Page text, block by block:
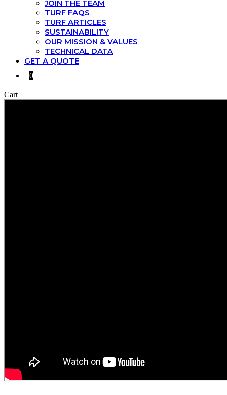
JOIN THE TEAM
TURF FAQS
TURF ARTICLES
SUSTAINABILITY
OUR MISSION & VALUES
TECHNICAL DATA
GET A QUOTE
0
Cart